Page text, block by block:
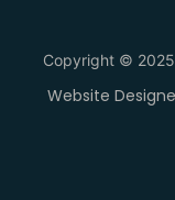
Copyright © 2025
Website